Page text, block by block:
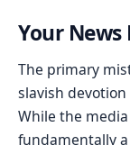
Your News
The primary
slavish
While the
fundamentally